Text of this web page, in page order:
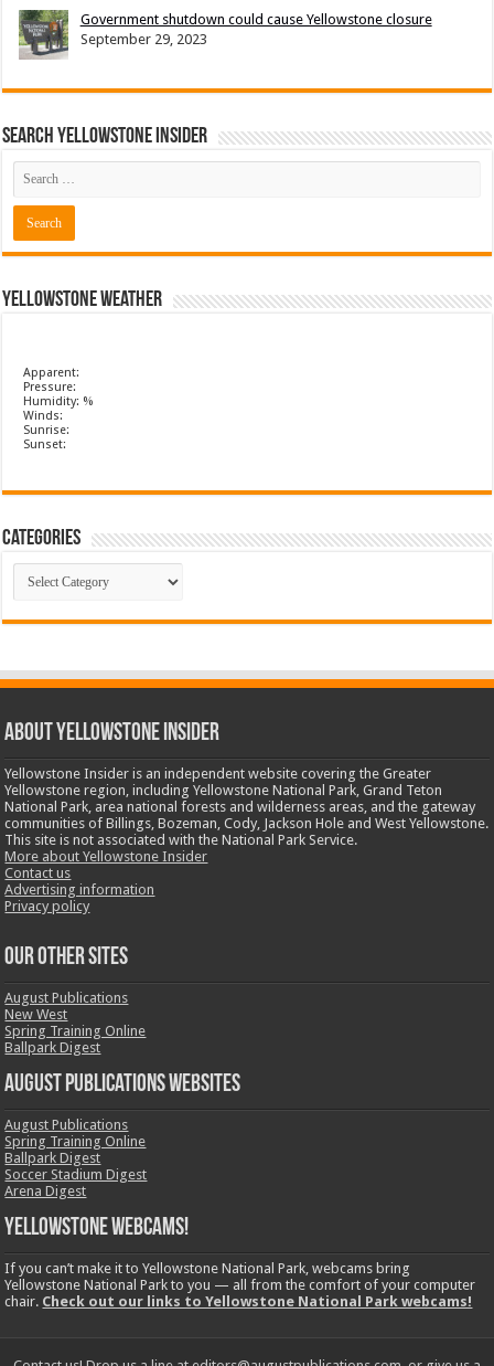
Government shutdown could cause Yellowstone closure
September 29, 2023
Search Yellowstone Insider
Yellowstone Weather
Apparent:
Pressure:
Humidity: %
Winds:
Sunrise:
Sunset:
Categories
Categories
ABOUT YELLOWSTONE INSIDER
Yellowstone Insider is an independent website covering the Greater
Yellowstone region, including Yellowstone National Park, Grand Teton
National Park, area national forests and wilderness areas, and the gateway
communities of Billings, Bozeman, Cody, Jackson Hole and West Yellowstone.
This site is not associated with the National Park Service.
More about Yellowstone Insider
Contact us
Advertising information
Privacy policy
OUR OTHER SITES
August Publications
New West
Spring Training Online
Ballpark Digest
August Publications Websites
August Publications
Spring Training Online
Ballpark Digest
Soccer Stadium Digest
Arena Digest
Yellowstone Webcams!
If you can’t make it to Yellowstone National Park, webcams bring
Yellowstone National Park to you — all from the comfort of your computer
chair. Check out our links to Yellowstone National Park webcams!